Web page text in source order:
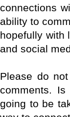
connections
ability to
hopefully with
and social
Please do
comments.
going to be